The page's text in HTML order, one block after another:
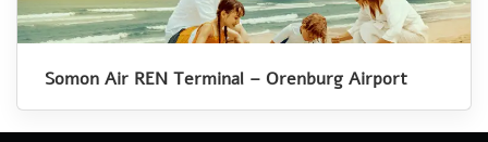
Somon Air REN Terminal – Orenburg Airport